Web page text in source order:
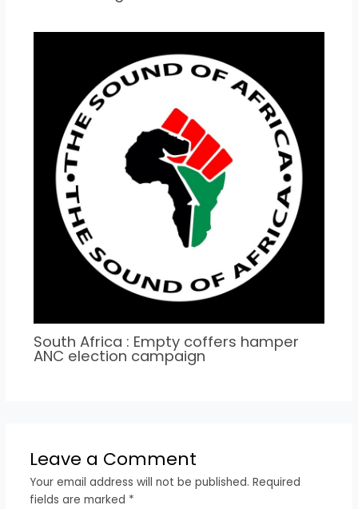
South Africa : Empty coffers hamper
ANC election campaign
Leave a Comment
Your email address will not be published. Required
fields are marked *